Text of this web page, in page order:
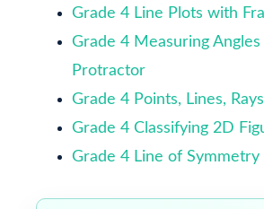
Grade 4 Line Plots with
Grade 4 Measuring
Protractor
Grade 4 Points, Lines,
Grade 4 Classifying 2D
Grade 4 Line of Symmetry